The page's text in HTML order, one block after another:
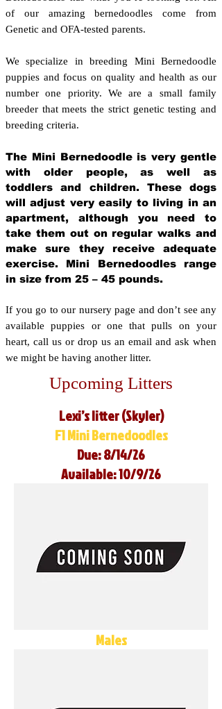
of our amazing bernedoodles come from
Genetic and OFA-tested parents.
We specialize in breeding Mini Bernedoodle
puppies and focus on quality and health as our
number one priority. We are a small family
breeder that meets the strict genetic testing and
breeding criteria.
The Mini Bernedoodle is very gentle
with older people, as well as
toddlers and children. These dogs
will adjust very easily to living in an
apartment, although you need to
take them out on regular walks and
make sure they receive adequate
exercise. Mini Bernedoodles range
in size from 25 – 45 pounds.
If you go to our nursery page and don’t see any
available puppies or one that pulls on your
heart, call us or drop us an email and ask when
we might be having another litter.
Upcoming Litters
Lexi’s litter (Skyler)
F1 Mini Bernedoodles
Due: 8/14/26
Available: 10/9/26
Males